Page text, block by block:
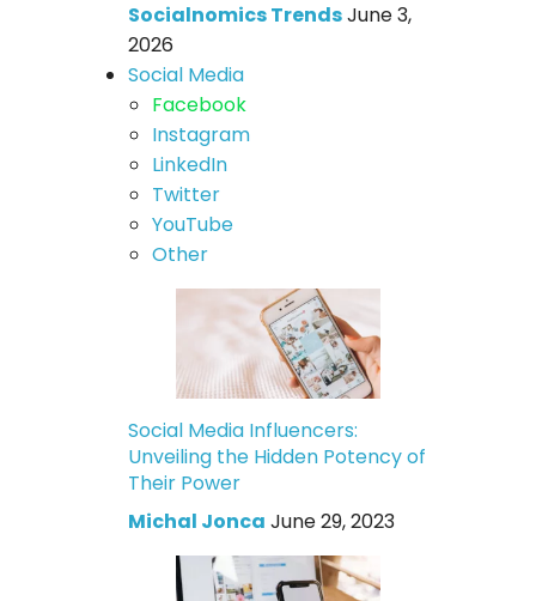
Socialnomics TrendsJune 3,
2026
Social Media
Facebook
Instagram
LinkedIn
Twitter
YouTube
Other
Social Media Influencers:
Unveiling the Hidden Potency of
Their Power
Michal Jonca June 29, 2023